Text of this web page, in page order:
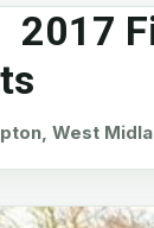
2017
West